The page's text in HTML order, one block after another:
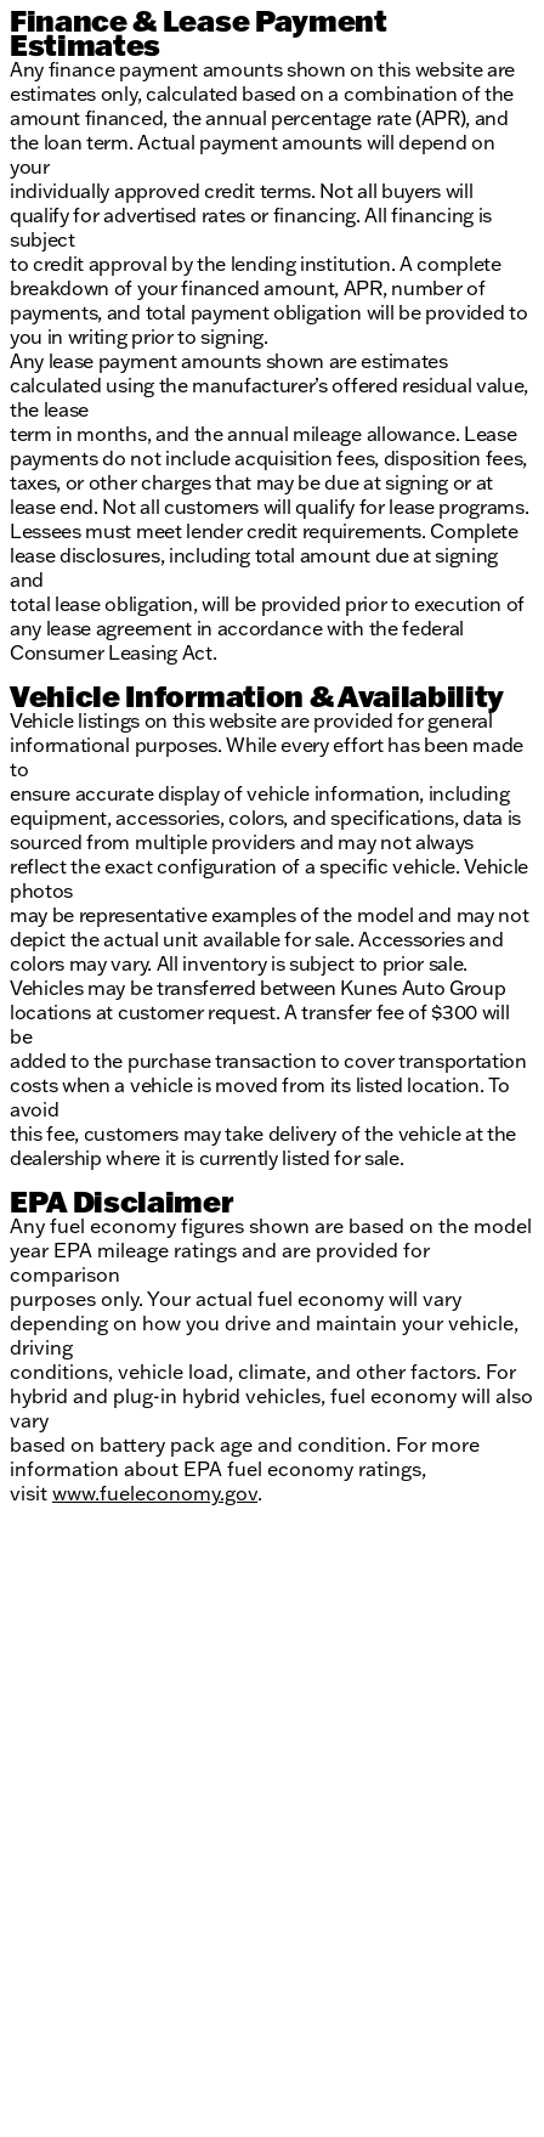
Finance & Lease Payment
Estimates
Any finance payment amounts shown on this website are
estimates only, calculated based on a combination of the
amount financed, the annual percentage rate (APR), and
the loan term. Actual payment amounts will depend on
your
individually approved credit terms. Not all buyers will
qualify for advertised rates or financing. All financing is
subject
to credit approval by the lending institution. A complete
breakdown of your financed amount, APR, number of
payments, and total payment obligation will be provided to
you in writing prior to signing.
Any lease payment amounts shown are estimates
calculated using the manufacturer’s offered residual value,
the lease
term in months, and the annual mileage allowance. Lease
payments do not include acquisition fees, disposition fees,
taxes, or other charges that may be due at signing or at
lease end. Not all customers will qualify for lease programs.
Lessees must meet lender credit requirements. Complete
lease disclosures, including total amount due at signing
and
total lease obligation, will be provided prior to execution of
any lease agreement in accordance with the federal
Consumer Leasing Act.
Vehicle Information & Availability
Vehicle listings on this website are provided for general
informational purposes. While every effort has been made
to
ensure accurate display of vehicle information, including
equipment, accessories, colors, and specifications, data is
sourced from multiple providers and may not always
reflect the exact configuration of a specific vehicle. Vehicle
photos
may be representative examples of the model and may not
depict the actual unit available for sale. Accessories and
colors may vary. All inventory is subject to prior sale.
Vehicles may be transferred between Kunes Auto Group
locations at customer request. A transfer fee of $300 will
be
added to the purchase transaction to cover transportation
costs when a vehicle is moved from its listed location. To
avoid
this fee, customers may take delivery of the vehicle at the
dealership where it is currently listed for sale.
EPA Disclaimer
Any fuel economy figures shown are based on the model
year EPA mileage ratings and are provided for
comparison
purposes only. Your actual fuel economy will vary
depending on how you drive and maintain your vehicle,
driving
conditions, vehicle load, climate, and other factors. For
hybrid and plug-in hybrid vehicles, fuel economy will also
vary
based on battery pack age and condition. For more
information about EPA fuel economy ratings,
visit www.fueleconomy.gov.